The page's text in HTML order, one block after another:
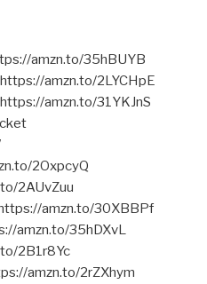
amzn.to/35hBUYB
amzn.to/2LYCHpE
amzn.to/31YKJnS
2OxpcyQ
2AUvZuu
amzn.to/30XBBPf
amzn.to/35hDXvL
2B1r8Yc
amzn.to/2rZXhym